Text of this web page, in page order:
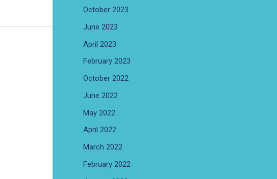
October 2023
June 2023
April 2023
February 2023
October 2022
June 2022
May 2022
April 2022
March 2022
February 2022